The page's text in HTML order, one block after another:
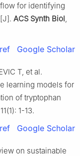
for identifying
ACS Synth Biol
Google Scholar
T, et al.
learning models for
of tryptophan
1-13.
Google Scholar
on sustainable